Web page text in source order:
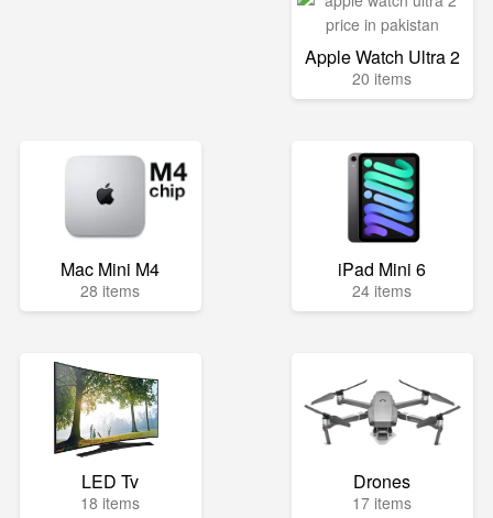
Apple Watch Ultra 2
20 items
Mac Mini M4
28 items
iPad Mini 6
24 items
LED Tv
18 items
Drones
17 items